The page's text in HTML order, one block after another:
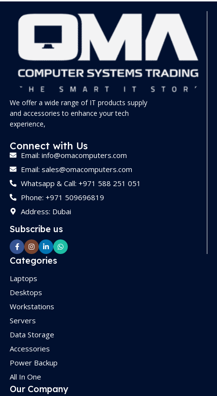
We offer a wide range of IT products supply
and accessories to enhance your tech
experience,
Connect with Us
Email: info@omacomputers.com
Email: sales@omacomputers.com
Whatsapp & Call: +971 588 251 051
Phone: +971 509696819
Address: Dubai
Subscribe us
Categories
Laptops
Desktops
Workstations
Servers
Data Storage
Accessories
Power Backup
All In One
Our Company